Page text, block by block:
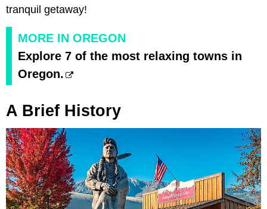
tranquil getaway!
MORE IN OREGON
Explore 7 of the most relaxing towns in
Oregon.
A Brief History